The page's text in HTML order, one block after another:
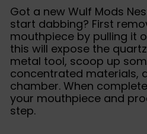
Got a new Wulf Mods
start dabbing? First
mouthpiece by pulling it
this will expose the
metal tool, scoop up
concentrated materials,
chamber. When
your mouthpiece and
step.